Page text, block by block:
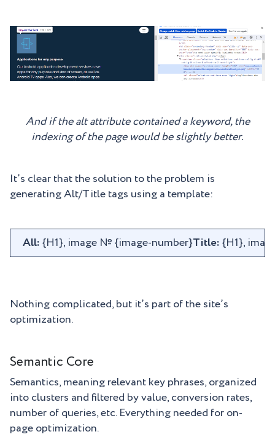
And if the alt attribute contained a keyword, the
indexing of the page would be slightly better.
It’s clear that the solution to the problem is
generating Alt/Title tags using a template:
All:{H1}, image № {image-number}Title:{H1},
Nothing complicated, but it’s part of the site’s
optimization.
Semantic Core
Semantics, meaning relevant key phrases, organized
into clusters and filtered by value, conversion rates,
number of queries, etc. Everything needed for on-
page optimization.